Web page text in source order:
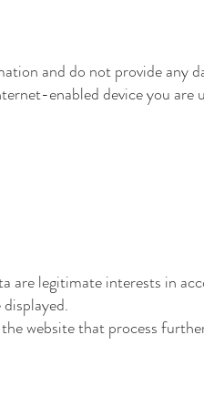
and do not provide any
enabled device you are
are legitimate interests in
website that process